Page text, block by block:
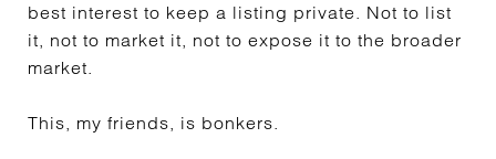
best interest to keep a listing private. Not to list
it, not to market it, not to expose it to the broader
market.
This, my friends, is bonkers.